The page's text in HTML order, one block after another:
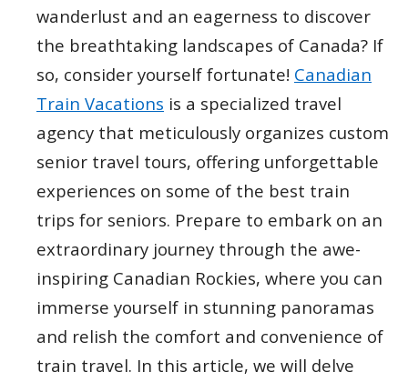
wanderlust and an eagerness to discover
the breathtaking landscapes of Canada? If
so, consider yourself fortunate! Canadian
Train Vacations is a specialized travel
agency that meticulously organizes custom
senior travel tours, offering unforgettable
experiences on some of the best train
trips for seniors. Prepare to embark on an
extraordinary journey through the awe-
inspiring Canadian Rockies, where you can
immerse yourself in stunning panoramas
and relish the comfort and convenience of
train travel. In this article, we will delve